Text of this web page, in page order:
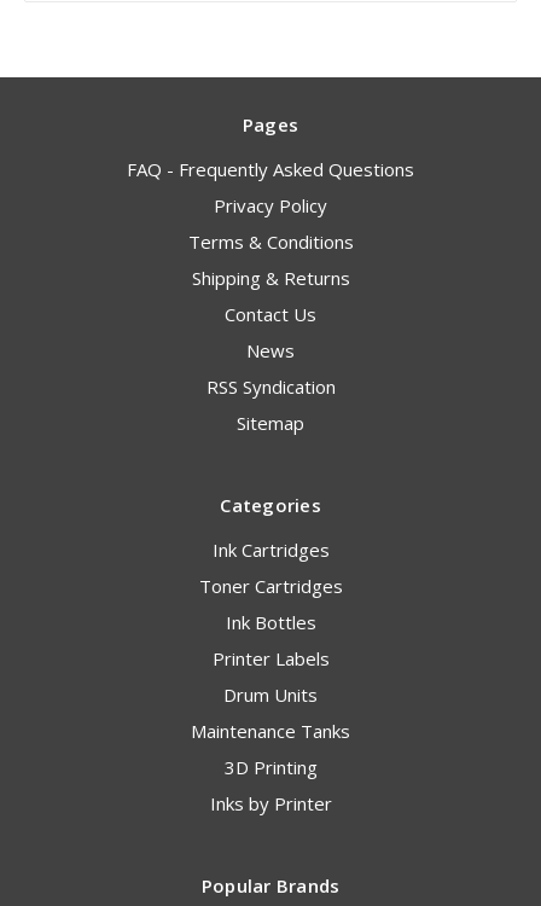
Pages
FAQ - Frequently Asked Questions
Privacy Policy
Terms & Conditions
Shipping & Returns
Contact Us
News
RSS Syndication
Sitemap
Categories
Ink Cartridges
Toner Cartridges
Ink Bottles
Printer Labels
Drum Units
Maintenance Tanks
3D Printing
Inks by Printer
Popular Brands